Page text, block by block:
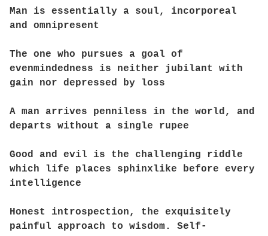
Man is essentially a soul, incorporeal
and omnipresent
The one who pursues a goal of
evenmindedness is neither jubilant with
gain nor depressed by loss
A man arrives penniless in the world, and
departs without a single rupee
Good and evil is the challenging riddle
which life places sphinxlike before every
intelligence
Honest introspection, the exquisitely
painful approach to wisdom. Self-